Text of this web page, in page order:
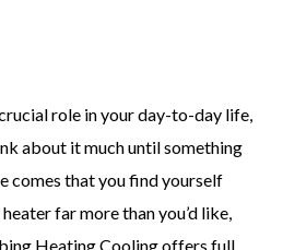
role in your day-to-day life,
about it much until something
comes that you find yourself
far more than you’d like,
Heating Cooling offers full